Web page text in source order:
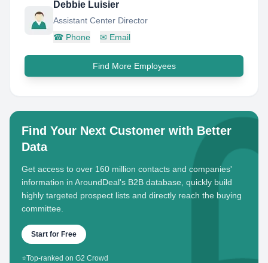
Debbie Luisier
Assistant Center Director
☎ Phone ✉ Email
Find More Employees
Find Your Next Customer with Better
Data
Get access to over 160 million contacts and companies'
information in AroundDeal's B2B database, quickly build
highly targeted prospect lists and directly reach the buying
committee.
Start for Free
⭐Top-ranked on G2 Crowd